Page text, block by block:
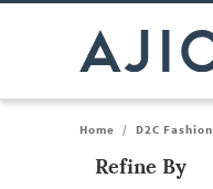
Home / D2C Fashion
Refine By